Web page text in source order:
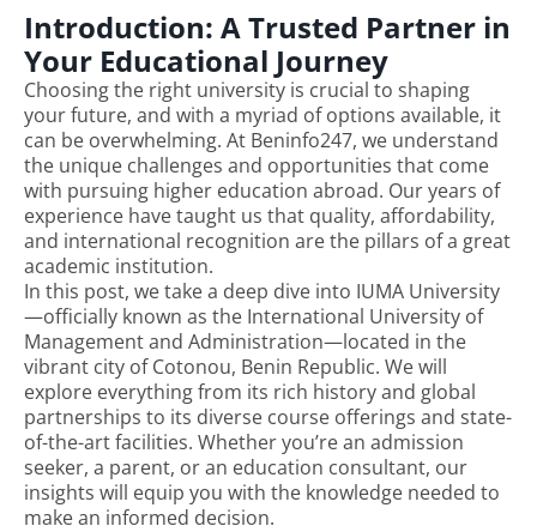
Introduction: A Trusted Partner in
Your Educational Journey
Choosing the right university is crucial to shaping
your future, and with a myriad of options available, it
can be overwhelming. At Beninfo247, we understand
the unique challenges and opportunities that come
with pursuing higher education abroad. Our years of
experience have taught us that quality, affordability,
and international recognition are the pillars of a great
academic institution.
In this post, we take a deep dive into IUMA University
—officially known as the International University of
Management and Administration—located in the
vibrant city of Cotonou, Benin Republic. We will
explore everything from its rich history and global
partnerships to its diverse course offerings and state-
of-the-art facilities. Whether you’re an admission
seeker, a parent, or an education consultant, our
insights will equip you with the knowledge needed to
make an informed decision.